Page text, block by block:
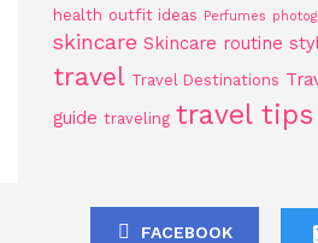
health outfit ideas Perfumes
skincare Skincare routine
travel Travel Destinations
guide traveling travel tips
FACEBOOK